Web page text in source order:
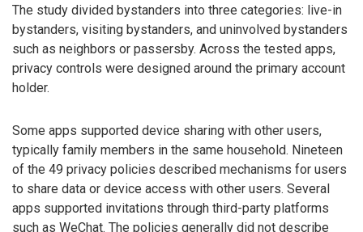
The study divided bystanders into three categories: live-in
bystanders, visiting bystanders, and uninvolved bystanders
such as neighbors or passersby. Across the tested apps,
privacy controls were designed around the primary account
holder.
Some apps supported device sharing with other users,
typically family members in the same household. Nineteen
of the 49 privacy policies described mechanisms for users
to share data or device access with other users. Several
apps supported invitations through third-party platforms
such as WeChat. The policies generally did not describe